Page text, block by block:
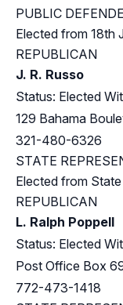
PUBLIC
Elected from 18th
REPUBLICAN
J. R. Russo
Status: Elected
129 Bahama
321-480-6326
STATE
Elected from
REPUBLICAN
L. Ralph Poppell
Status: Elected
Post Office Box
772-473-1418